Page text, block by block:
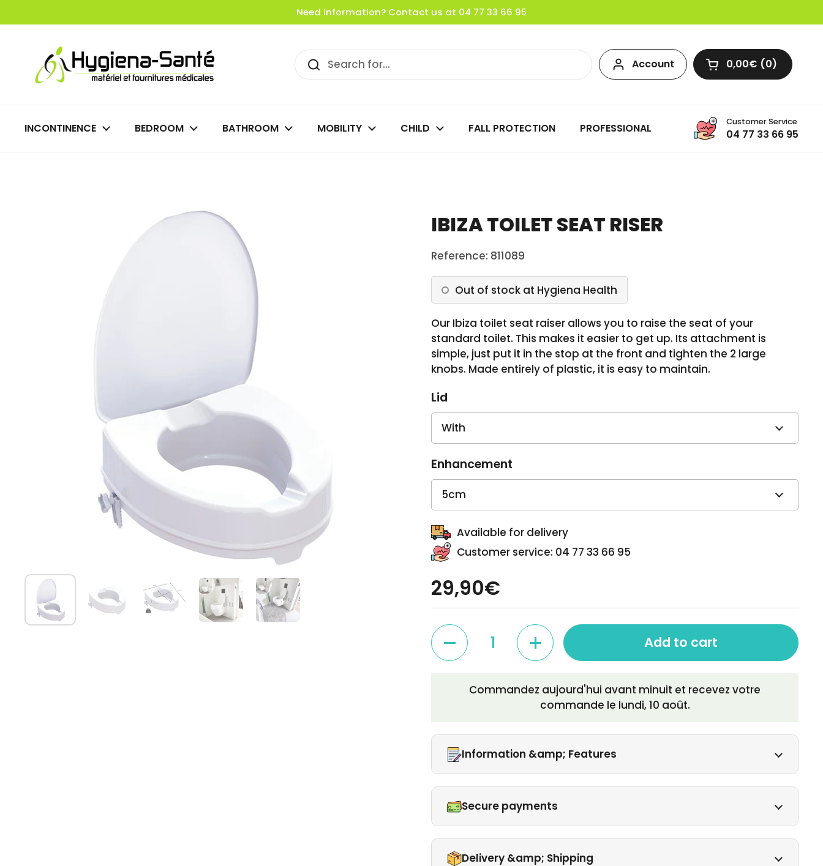
Need information? Contact us at 04 77 33 66 95
Account Open cart
0,00€ 0
INCONTINENCE BEDROOM BATHROOM MOBILITY CHILD FALL PROTECTION PROFESSIONAL Customer Service
04 77 33 66 95
IBIZA TOILET SEAT RISER
Reference: 811089
Out of stock at Hygiena Health
Our Ibiza toilet seat raiser allows you to raise the seat of your
standard toilet. This makes it easier to get up. Its attachment is
simple, just put it in the stop at the front and tighten the 2 large
knobs. Made entirely of plastic, it is easy to maintain.
Lid
Enhancement
Available for delivery
Customer service: 04 77 33 66 95
29,90€
Quantity
Add to cart
Commandez aujourd'hui avant minuit et recevez votre
commande le lundi, 10 août.
Information &amp; Features
Secure payments
Delivery &amp; Shipping